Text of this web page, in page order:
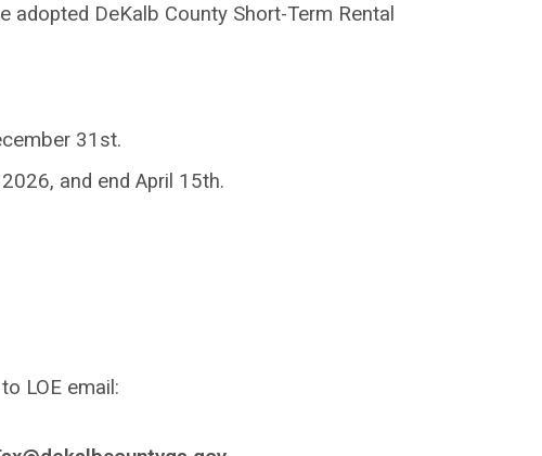
DeKalb County Short-Term Rental
31st.
and end April 15th.
LOE email: